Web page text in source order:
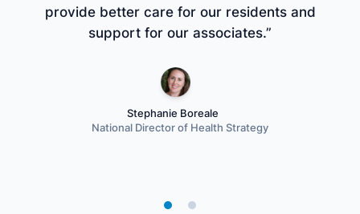
provide better care for our residents and
support for our associates.”
Stephanie Boreale
National Director of Health Strategy